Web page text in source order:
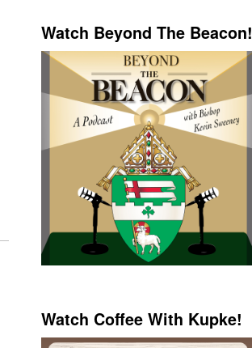
Watch Beyond The Beacon!
Watch Coffee With Kupke!